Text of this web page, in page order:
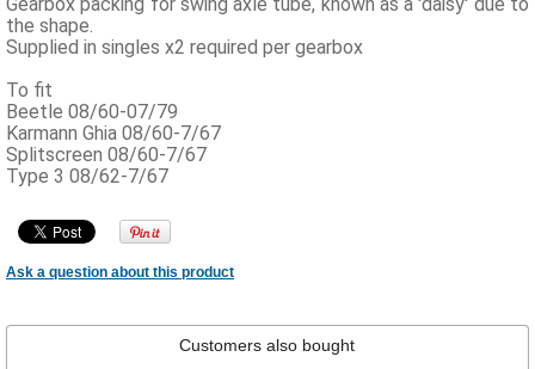
the shape.
Supplied in singles x2 required per gearbox
To fit
Beetle 08/60-07/79
Karmann Ghia 08/60-7/67
Splitscreen 08/60-7/67
Type 3 08/62-7/67
Ask a question about this product
Customers also bought